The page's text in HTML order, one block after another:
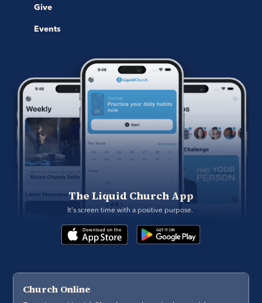
Give
Events
The Liquid Church App
It's screen time with a positive purpose.
Church Online